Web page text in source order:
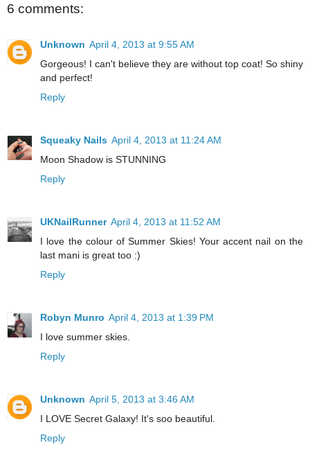
6 comments:
Unknown April 4, 2013 at 9:55 AM
Gorgeous! I can't believe they are without top coat! So shiny
and perfect!
Reply
Squeaky Nails April 4, 2013 at 11:24 AM
Moon Shadow is STUNNING
Reply
UKNailRunner April 4, 2013 at 11:52 AM
I love the colour of Summer Skies! Your accent nail on the
last mani is great too :)
Reply
Robyn Munro April 4, 2013 at 1:39 PM
I love summer skies.
Reply
Unknown April 5, 2013 at 3:46 AM
I LOVE Secret Galaxy! It's soo beautiful.
Reply